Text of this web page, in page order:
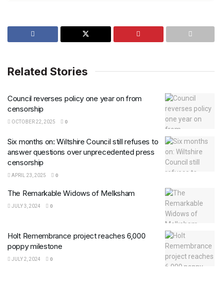
Related Stories
Council reverses policy one year on from
censorship
OCTOBER 22, 2025 0
Six months on: Wiltshire Council still refuses to
answer questions over unprecedented press
censorship
APRIL 23, 2025 0
The Remarkable Widows of Melksham
JULY 3, 2024 0
Holt Remembrance project reaches 6,000
poppy milestone
JULY 2, 2024 0